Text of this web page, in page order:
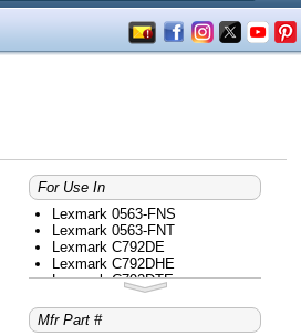
For Use In
Lexmark 0563-FNS
Lexmark 0563-FNT
Lexmark C792DE
Lexmark C792DHE
Lexmark C792DTE
Lexmark C792E
Lexmark C935DN
Lexmark C935DTN
Mfr Part #